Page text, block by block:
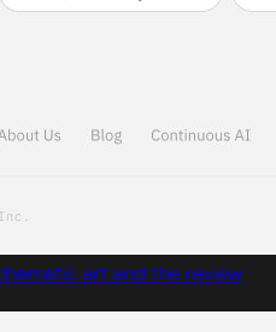
art and the review